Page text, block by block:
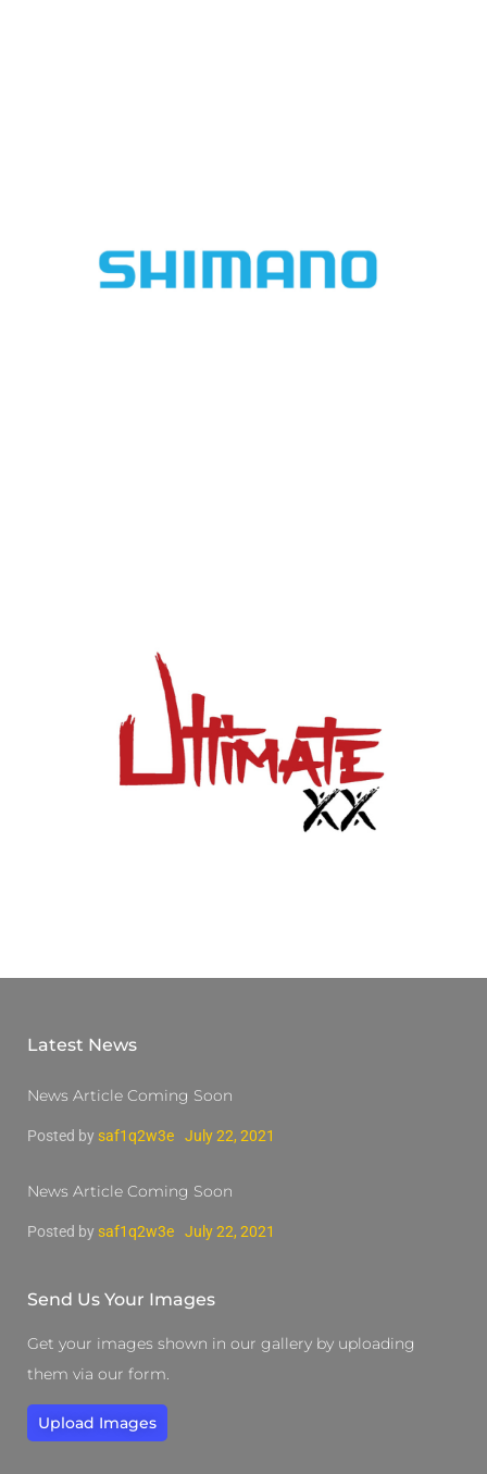
Latest News
News Article Coming Soon
Posted by saf1q2w3e July 22, 2021
News Article Coming Soon
Posted by saf1q2w3e July 22, 2021
Send Us Your Images
Get your images shown in our gallery by uploading
them via our form.
Upload Images